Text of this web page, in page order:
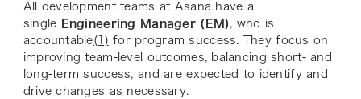
All development teams at Asana have a
single
Engineering Manager (EM) , who is
accountable(1) for program success. They focus on
improving team-level outcomes, balancing short- and
long-term success, and are expected to identify and
drive changes as necessary.